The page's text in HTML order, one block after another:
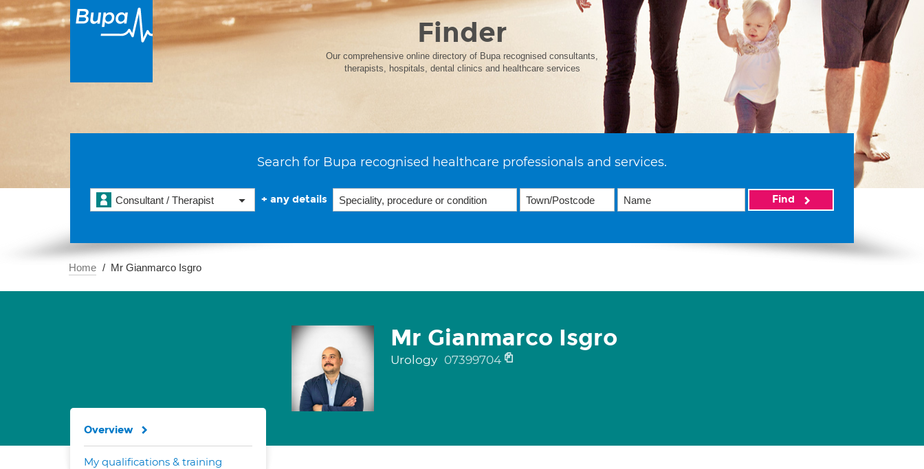
Finder
Our comprehensive online directory of Bupa recognised consultants,
therapists, hospitals, dental clinics and healthcare services
Search for Bupa recognised healthcare professionals and services.
Consultant / Therapist + any details Find
Home Mr Gianmarco Isgro
Mr Gianmarco Isgro
Urology 07399704
Overview
My qualifications & training